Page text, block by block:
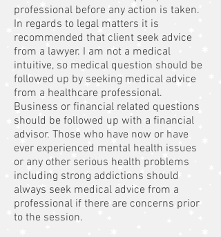
professional before any action is taken.
In regards to legal matters it is
recommended that client seek advice
from a lawyer. I am not a medical
intuitive, so medical question should be
followed up by seeking medical advice
from a healthcare professional.
Business or financial related questions
should be followed up with a financial
advisor. Those who have now or have
ever experienced mental health issues
or any other serious health problems
including strong addictions should
always seek medical advice from a
professional if there are concerns prior
to the session.